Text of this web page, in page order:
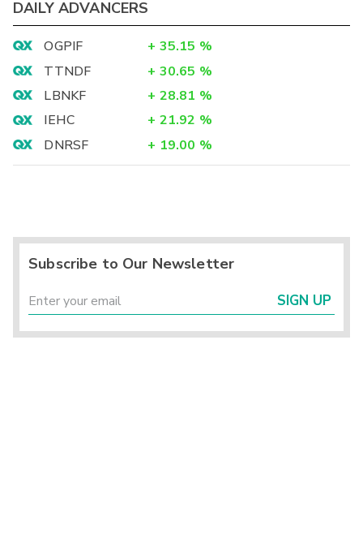
DAILY ADVANCERS
OGPIF + 35.15 %
TTNDF
+ 30.65 %
LBNKF
+ 28.81 %
IEHC
+ 21.92 %
DNRSF
+ 19.00 %
Subscribe to Our Newsletter
SIGN UP